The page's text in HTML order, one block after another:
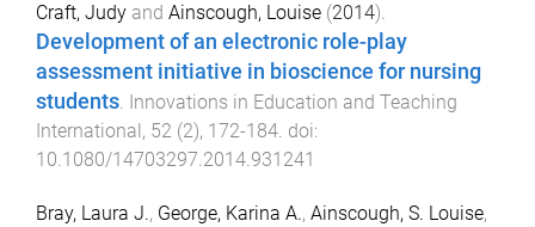
Craft, Judy and Ainscough, Louise (2014).
Development of an electronic role-play
assessment initiative in bioscience for nursing
students. Innovations in Education and Teaching
International , 52 (2), 172-184. doi:
10.1080/14703297.2014.931241
Bray, Laura J., George, Karina A., Ainscough, S. Louise,